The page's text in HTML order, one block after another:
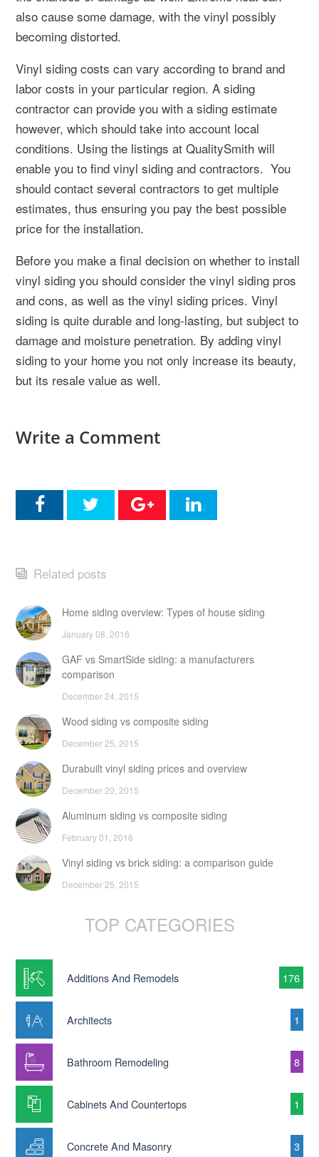
also cause some damage, with the vinyl possibly
becoming distorted.
Vinyl siding costs can vary according to brand and
labor costs in your particular region. A siding
contractor can provide you with a siding estimate
however, which should take into account local
conditions. Using the listings at QualitySmith will
enable you to find vinyl siding and contractors. You
should contact several contractors to get multiple
estimates, thus ensuring you pay the best possible
price for the installation.
Before you make a final decision on whether to install
vinyl siding you should consider the vinyl siding pros
and cons, as well as the vinyl siding prices. Vinyl
siding is quite durable and long-lasting, but subject to
damage and moisture penetration. By adding vinyl
siding to your home you not only increase its beauty,
but its resale value as well.
Write a Comment
Related posts
Home siding overview: Types of house siding
January 08, 2016
GAF vs SmartSide siding: a manufacturers
comparison
December 24, 2015
Wood siding vs composite siding
December 25, 2015
Durabuilt vinyl siding prices and overview
December 20, 2015
Aluminum siding vs composite siding
February 01, 2016
Vinyl siding vs brick siding: a comparison guide
December 25, 2015
TOP CATEGORIES
Additions And Remodels 176
Architects 1
Bathroom Remodeling 8
Cabinets And Countertops 1
Concrete And Masonry 3